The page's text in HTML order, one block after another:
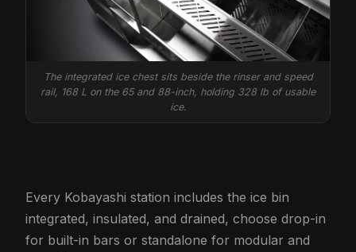
The integrated ice chest sits beside the rinser and speed
rail, 168 L on the 65 and 88-inch, holding 328 lb of usable
ice.
Every Kobayashi station includes the ice bin
integrated, insulated, and drained, choose drop-in
for built-in bars or standalone for modular and